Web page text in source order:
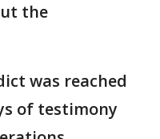
the
was reached
of testimony